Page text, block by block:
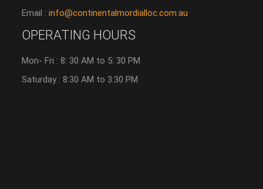
Email :info@continentalmordialloc.com.au
OPERATING HOURS
Mon- Fri : 8: 30 AM to 5: 30 PM
Saturday : 8:30 AM to 3:30 PM